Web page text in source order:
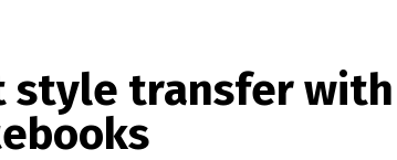
style transfer with